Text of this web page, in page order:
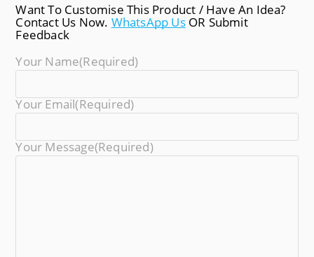
Want To Customise This Product / Have An Idea?
Contact Us Now. WhatsApp Us OR Submit
Feedback
Your Name(required)
Your Email(required)
Your Message(required)